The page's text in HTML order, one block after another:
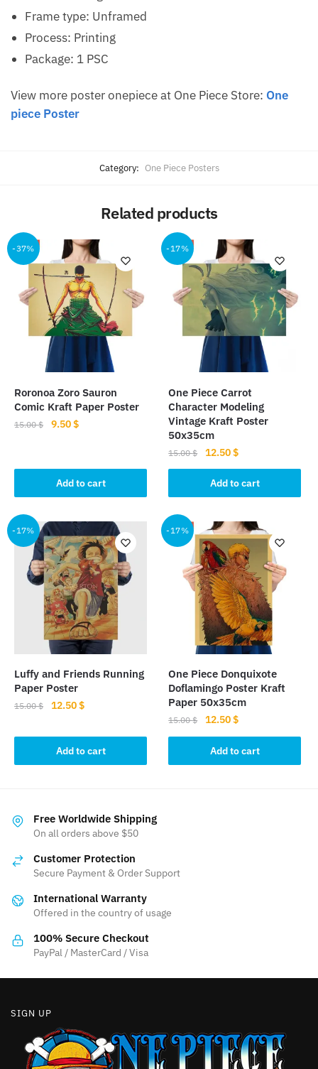
Frame type: Unframed
Process: Printing
Package: 1 PSC
View more poster onepiece at One Piece Store: One
piece Poster
Category: One Piece Posters
Related products
-37%
Roronoa Zoro Sauron
Comic Kraft Paper Poster
15.00$
Original
15.00 $.
9.50$Current
9.50 $.
Add to cart
-17%
One Piece Carrot
Character Modeling
Vintage Kraft Poster
50x35cm
15.00$
Original
price
was:
15.00 $.
12.50$Current
price
is:
12.50 $.
Add to cart
-17%
Luffy and Friends Running
Paper Poster
15.00$
Original
was:
15.00 $.
12.50$Current
is:
12.50 $.
Add to cart
-17%
One Piece Donquixote
Doflamingo Poster Kraft
Paper 50x35cm
15.00$
Original
price
was:
15.00 $.
12.50$Current
price
is:
12.50 $.
Add to cart
Free Worldwide Shipping
On all orders above $50
Customer Protection
Secure Payment & Order Support
International Warranty
Offered in the country of usage
100% Secure Checkout
PayPal / MasterCard / Visa
SIGN UP